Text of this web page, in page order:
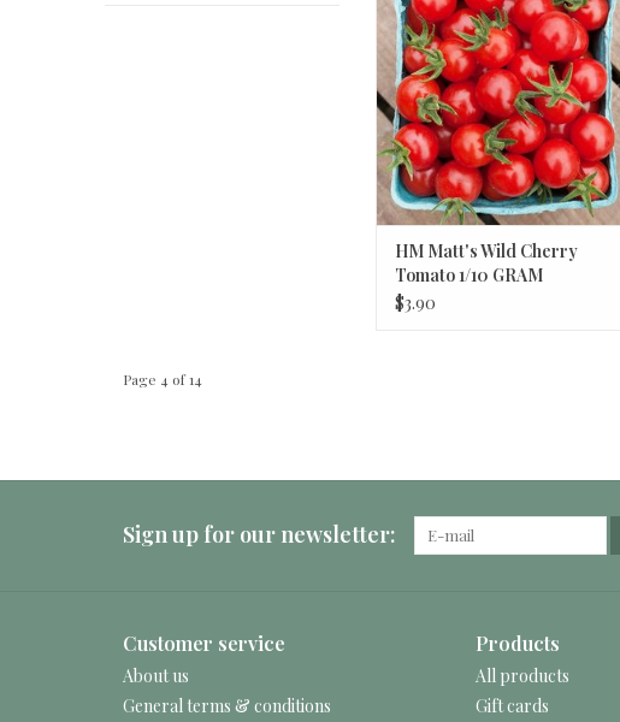
ADD TO CART
HM Matt's Wild Cherry
Tomato 1/10 GRAM
$3.90
Page 4 of 14
Sign up for our newsletter:
Customer service
About us
General terms & conditions
Products
All products
Gift cards